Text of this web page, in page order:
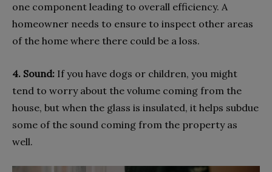
one component leading to overall efficiency. A
homeowner needs to ensure to inspect other areas
of the home where there could be a loss.
4. Sound: If you have dogs or children, you might
tend to worry about the volume coming from the
house, but when the glass is insulated, it helps subdue
some of the sound coming from the property as
well.